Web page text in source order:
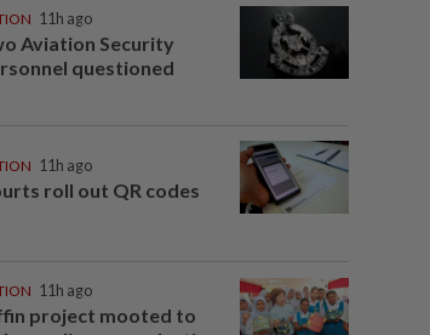
11h ago
Aviation Security
questioned
11h ago
roll out QR codes
11h ago
project mooted to